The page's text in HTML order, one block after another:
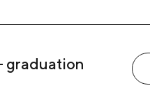
graduation